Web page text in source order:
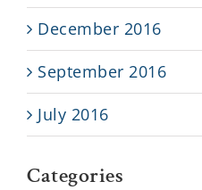
December 2016
September 2016
July 2016
Categories